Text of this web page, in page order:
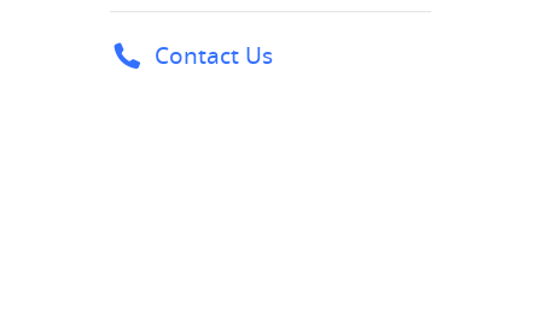
Contact Us